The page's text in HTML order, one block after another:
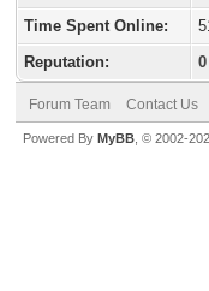
Time Spent Online:
Reputation:
0
Forum Team Contact Us
Powered By MyBB , © 2002-